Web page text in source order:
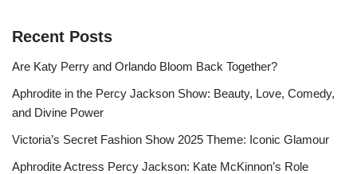
Recent Posts
Are Katy Perry and Orlando Bloom Back Together?
Aphrodite in the Percy Jackson Show: Beauty, Love, Comedy,
and Divine Power
Victoria’s Secret Fashion Show 2025 Theme: Iconic Glamour
Aphrodite Actress Percy Jackson: Kate McKinnon’s Role